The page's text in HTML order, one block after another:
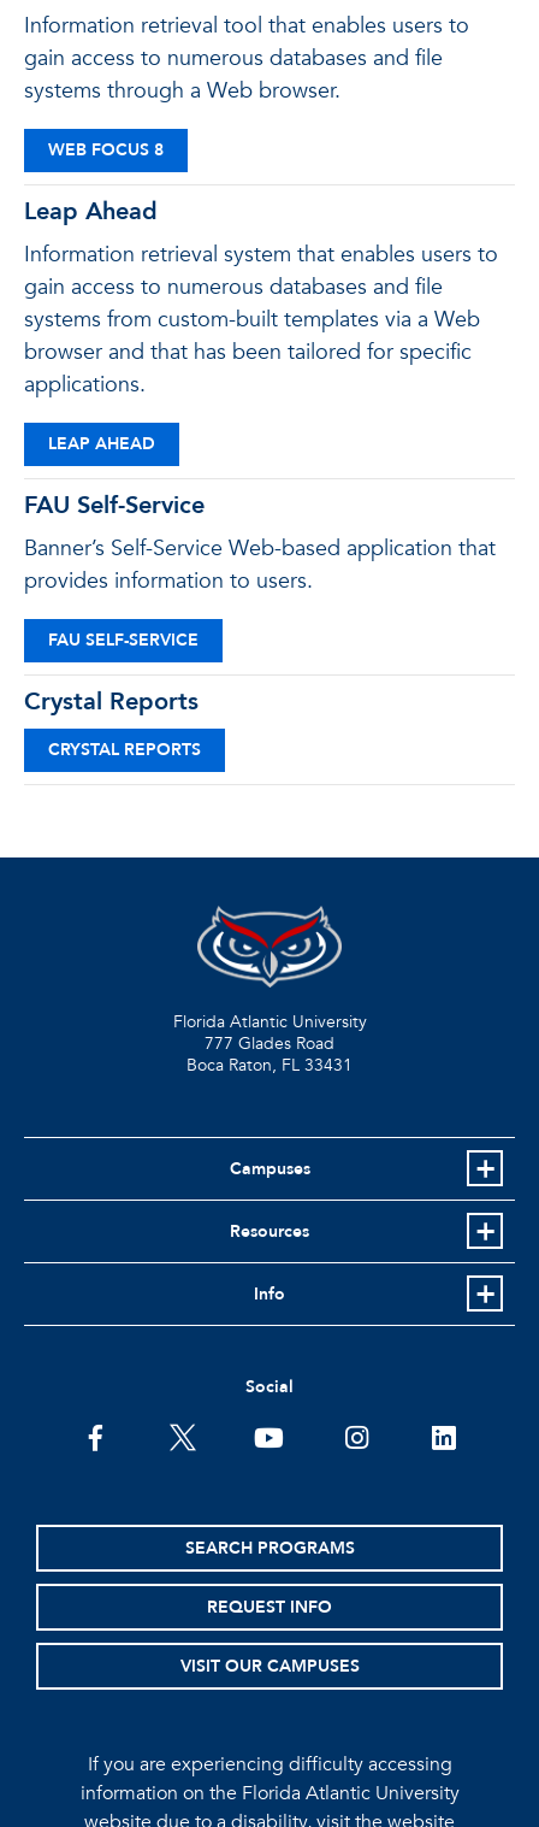
Information retrieval tool that enables users to
gain access to numerous databases and file
systems through a Web browser.
WEB FOCUS 8
Leap Ahead
Information retrieval system that enables users to
gain access to numerous databases and file
systems from custom-built templates via a Web
browser and that has been tailored for specific
applications.
LEAP AHEAD
FAU Self-Service
Banner’s Self-Service Web-based application that
provides information to users.
FAU SELF-SERVICE
Crystal Reports
CRYSTAL REPORTS
Florida Atlantic University
777 Glades Road
Boca Raton, FL 33431
Campuses
Resources
Info
Social
facebooktwitter youtubeinstagramlinkedin
SEARCH PROGRAMS
REQUEST INFO
VISIT OUR CAMPUSES
If you are experiencing difficulty accessing
information on the Florida Atlantic University